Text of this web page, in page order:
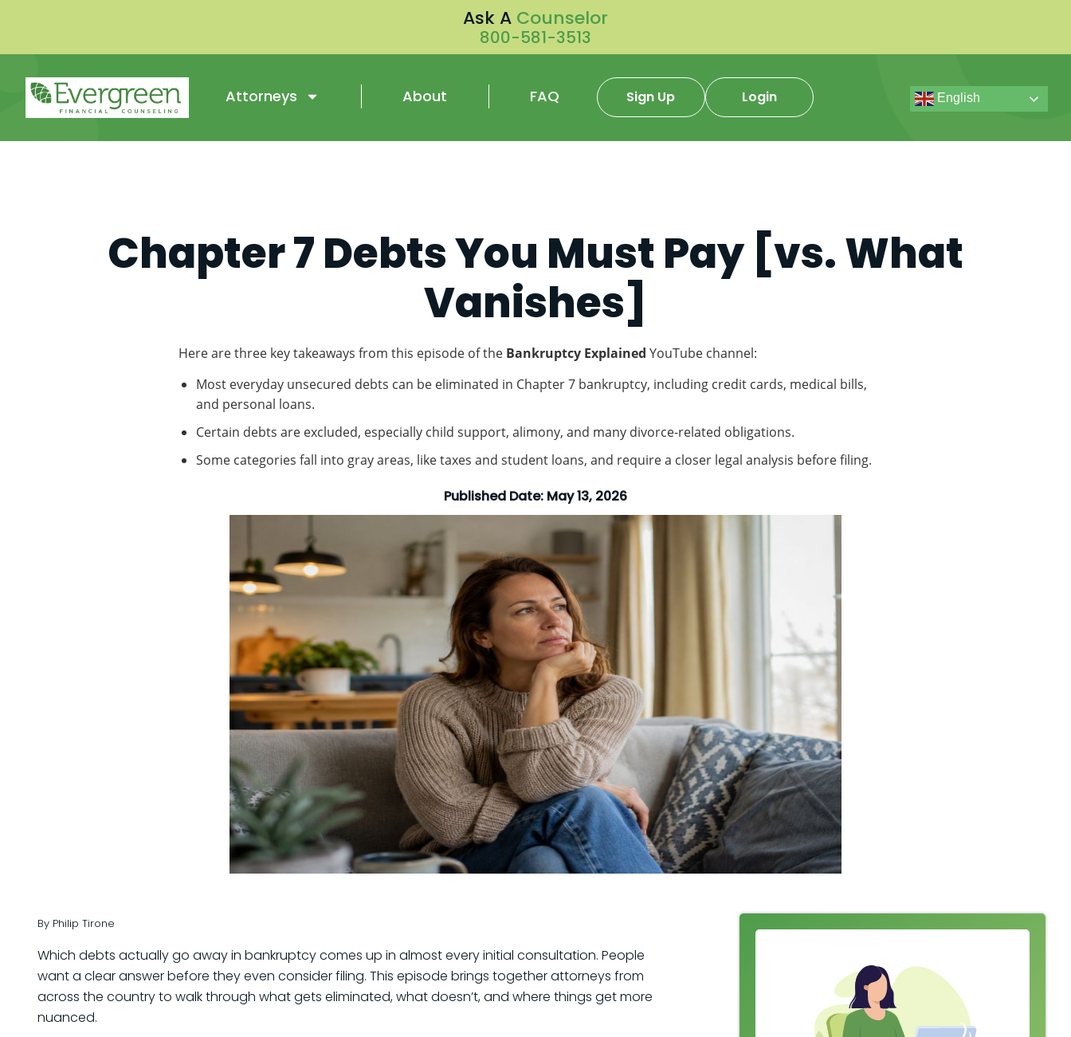
Ask A Counselor
800-581-3513
Attorneys About FAQ Sign Up Login English
Chapter 7 Debts You Must Pay [vs. What
Vanishes]
Here are three key takeaways from this episode of the Bankruptcy Explained YouTube channel:
Most everyday unsecured debts can be eliminated in Chapter 7 bankruptcy, including credit cards, medical bills,
and personal loans.
Certain debts are excluded, especially child support, alimony, and many divorce-related obligations.
Some categories fall into gray areas, like taxes and student loans, and require a closer legal analysis before filing.
Published Date: May 13, 2026
By Philip Tirone
Which debts actually go away in bankruptcy comes up in almost every initial consultation. People
want a clear answer before they even consider filing. This episode brings together attorneys from
across the country to walk through what gets eliminated, what doesn’t, and where things get more
nuanced.